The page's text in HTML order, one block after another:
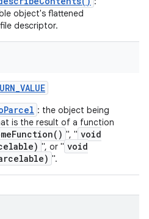
object's flattened
descriptor.
: the object being
is the result of a function
", " void
", or " void
".